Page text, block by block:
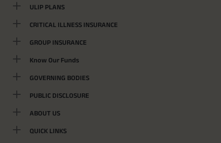
ULIP PLANS
CRITICAL ILLNESS INSURANCE
GROUP INSURANCE
Know Our Funds
GOVERNING BODIES
PUBLIC DISCLOSURE
ABOUT US
QUICK LINKS